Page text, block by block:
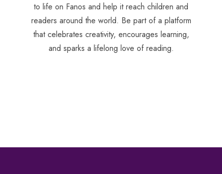
to life on Fanos and help it reach children and
readers around the world. Be part of a platform
that celebrates creativity, encourages learning,
and sparks a lifelong love of reading.